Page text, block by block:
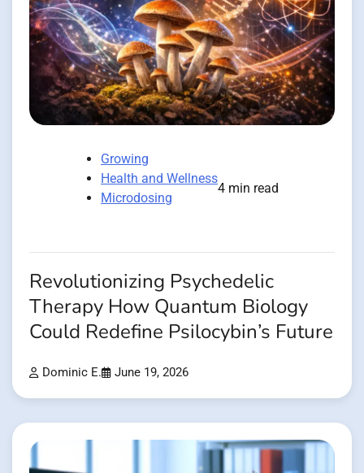
Growing
Health and Wellness
Microdosing
4 min read
Revolutionizing Psychedelic
Therapy How Quantum Biology
Could Redefine Psilocybin’s Future
Dominic E. June 19, 2026